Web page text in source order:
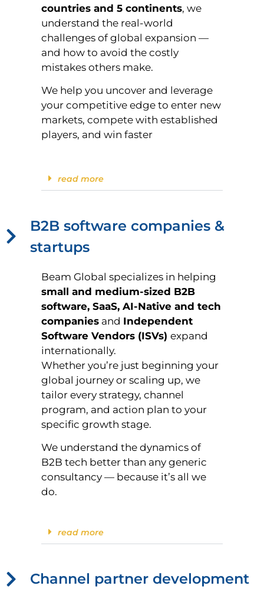
countries and 5 continents, we
understand the real-world
challenges of global expansion —
and how to avoid the costly
mistakes others make.
We help you uncover and leverage
your competitive edge to enter new
markets, compete with established
players, and win faster
read more
B2B software companies &
startups
Beam Global specializes in helping
small and medium-sized B2B
software, SaaS, AI-Native and tech
companiesand Independent
Software Vendors (ISVs) expand
internationally.
Whether you’re just beginning your
global journey or scaling up, we
tailor every strategy, channel
program, and action plan to your
specific growth stage.
We understand the dynamics of
B2B tech better than any generic
consultancy — because it’s all we
do.
read more
Channel partner development